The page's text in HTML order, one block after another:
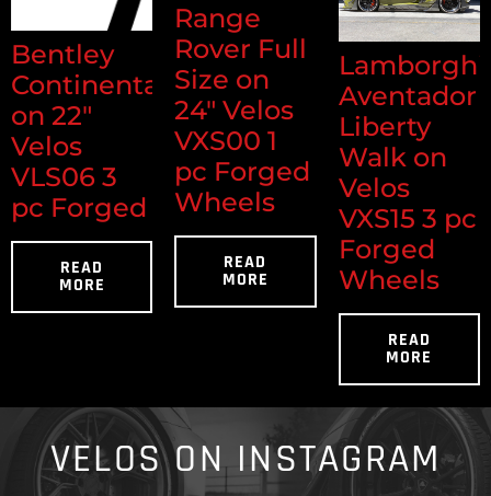
Bentley
Continental
on 22"
Velos
VLS06 3
pc Forged
READ
MORE
Range
Rover Full
Size on
24" Velos
VXS00 1
pc Forged
Wheels
READ
MORE
Aventador
Liberty
Walk on
Velos
VXS15 3 pc
Forged
Wheels
READ
MORE
VELOS ON INSTAGRAM